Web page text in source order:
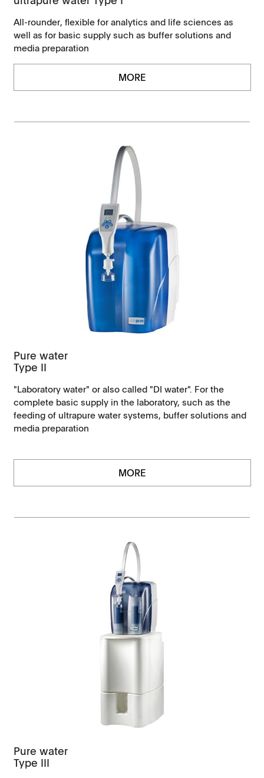
All-rounder, flexible for analytics and life sciences as
well as for basic supply such as buffer solutions and
media preparation
MORE
Pure water
Type II
"Laboratory water" or also called "DI water". For the
complete basic supply in the laboratory, such as the
feeding of ultrapure water systems, buffer solutions and
media preparation
MORE
Pure water
Type III